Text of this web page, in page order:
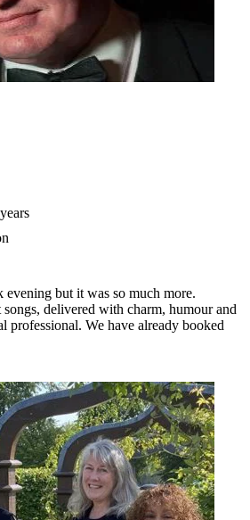
evening but it was so much more.
delivered with charm, humour and
professional. We have already booked